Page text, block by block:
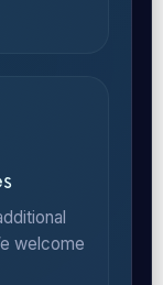
welcome